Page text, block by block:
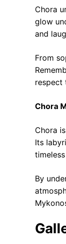
Chora
glow
and
From
respect
Chora
Chora
Its
By